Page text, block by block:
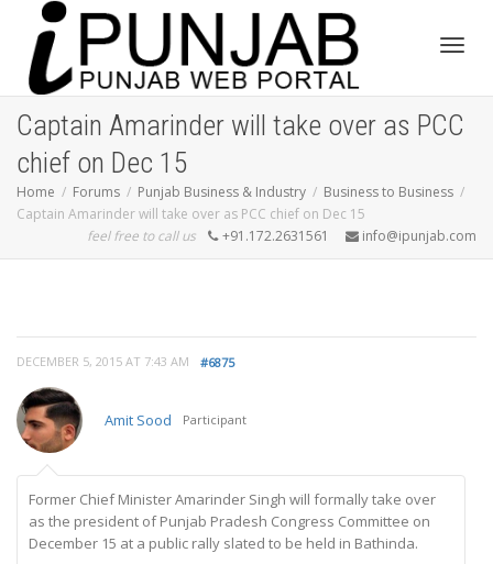
Captain Amarinder will take over as PCC
chief on Dec 15
Home Forums Punjab Business & Industry
Business to Business
Captain Amarinder will take over as PCC chief on Dec 15
feel free to call us
+91.172.2631561 info@ipunjab.com
DECEMBER 5, 2015 AT 7:43 AM #6875
Amit Sood Participant
Former Chief Minister Amarinder Singh will formally take over
as the president of Punjab Pradesh Congress Committee on
December 15 at a public rally slated to be held in Bathinda.